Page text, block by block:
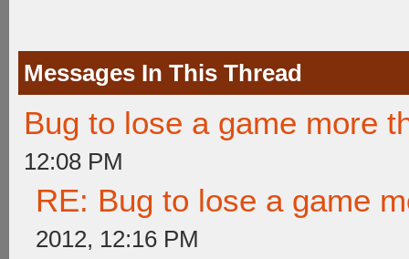
Messages In This Thread
Bug to lose a game more
12:08 PM
RE: Bug to lose a game
2012, 12:16 PM